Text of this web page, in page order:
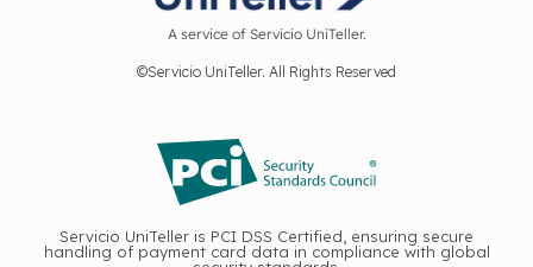
A service of Servicio UniTeller.
©Servicio UniTeller. All Rights Reserved
Servicio UniTeller is PCI DSS Certified, ensuring secure
handling of payment card data in compliance with global